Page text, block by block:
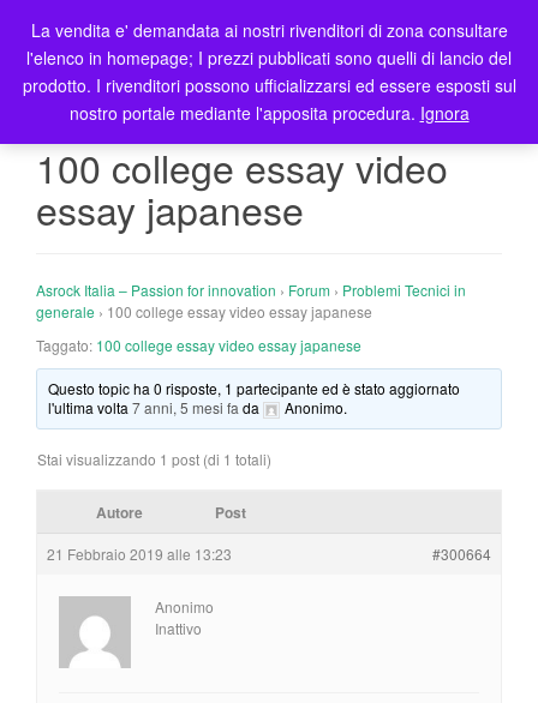
T
o
g
l
t
100 college essay video
essay japanese
Asrock Italia – Passion for innovation › Forum › Problemi Tecnici in
generale › 100 college essay video essay japanese
Taggato: 100 college essay video essay japanese
Questo topic ha 0 risposte, 1 partecipante ed è stato aggiornato
l'ultima volta7 anni, 5 mesi fa da Anonimo.
Stai visualizzando 1 post (di 1 totali)
Autore Post
21 Febbraio 2019 alle 13:23 #300664
Anonimo
Inattivo
La vendita e' demandata ai nostri rivenditori di zona consultare
l'elenco in homepage; I prezzi pubblicati sono quelli di lancio del
prodotto. I rivenditori possono ufficializzarsi ed essere esposti sul
nostro portale mediante l'apposita procedura. Ignora